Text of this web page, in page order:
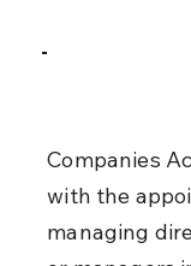
Companies
with the
managing